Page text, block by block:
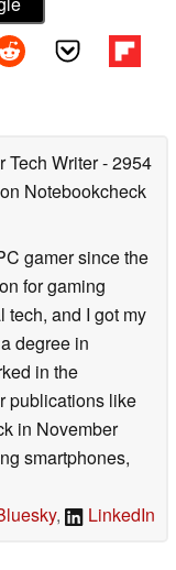
Tech Writer- 2954
Notebookcheck
gamer since the
for gaming
tech, and I got my
degree in
in the
publications like
in November
smartphones,
, LinkedIn